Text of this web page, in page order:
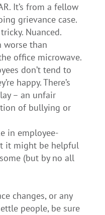
It’s from a fellow
grievance case.
Nuanced.
worse than
office microwave.
don’t tend to
happy. There’s
– an unfair
of bullying or
in employee-
it might be helpful
(but by no all
changes, or any
people, be sure